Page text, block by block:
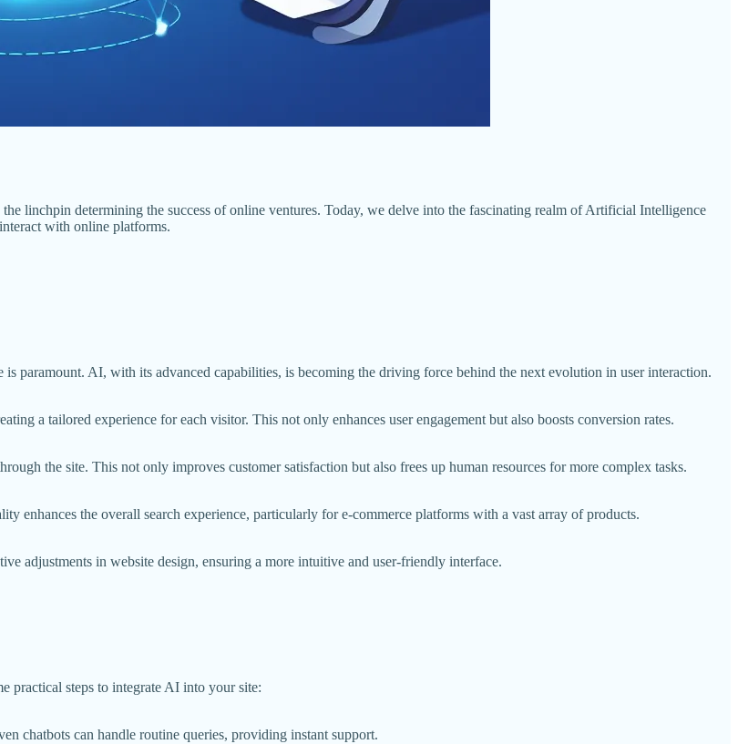
linchpin determining the success of online ventures. Today, we delve into the fascinating realm of Artificial Intelligence
with online platforms.
paramount. AI, with its advanced capabilities, is becoming the driving force behind the next evolution in user interaction.
a tailored experience for each visitor. This not only enhances user engagement but also boosts conversion rates.
the site. This not only improves customer satisfaction but also frees up human resources for more complex tasks.
enhances the overall search experience, particularly for e-commerce platforms with a vast array of products.
adjustments in website design, ensuring a more intuitive and user-friendly interface.
practical steps to integrate AI into your site:
chatbots can handle routine queries, providing instant support.